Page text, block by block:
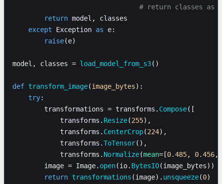
# return classes
        return
model, classes
    except
Exception as e:
        raise
(e)
model, classes = load_model_from_s3()
def transform_image(image_bytes):
    try
:
        transformations = transforms.
Compose([
            transforms.
Resize(255),
            transforms.
CenterCrop(224),
            transforms.
ToTensor(),
            transforms.
Normalize(mean=[0.485, 0.456,
        image = Image.
open(io. BytesIO(image_bytes))
        return
transformations (image). unsqueeze(0)